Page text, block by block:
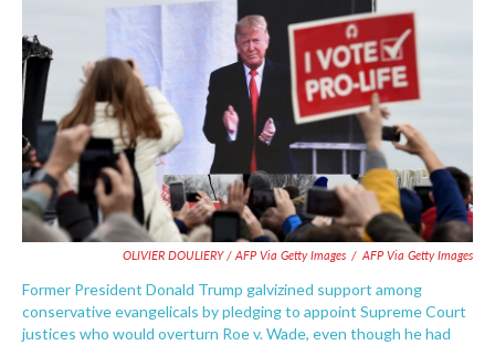
OLIVIER DOULIERY / AFP Via Getty Images / AFP Via Getty Images
Former President Donald Trump galvizined support among
conservative evangelicals by pledging to appoint Supreme Court
justices who would overturn Roe v. Wade, even though he had